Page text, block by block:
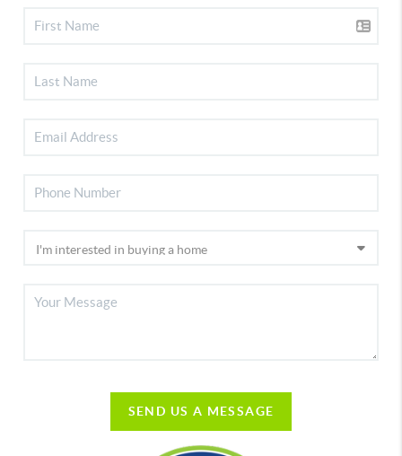
SEND US A MESSAGE